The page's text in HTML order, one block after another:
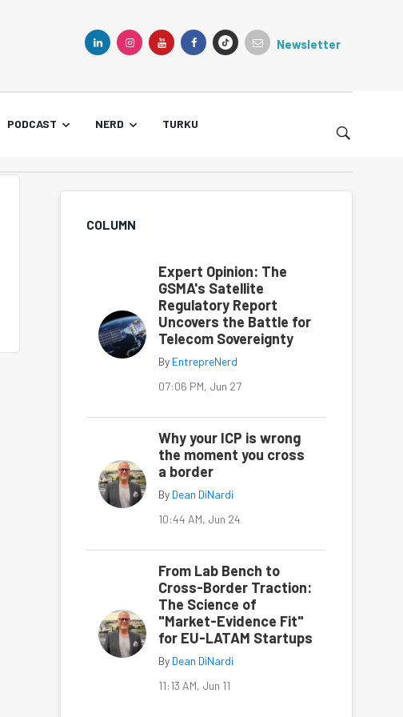
Newsletter
PODCAST NERD TURKU
COLUMN
Expert Opinion: The
GSMA's Satellite
Regulatory Report
Uncovers the Battle for
Telecom Sovereignty
By EntrepreNerd
07:06 PM, Jun 27
Why your ICP is wrong
the moment you cross
a border
By Dean DiNardi
10:44 AM, Jun 24
From Lab Bench to
Cross-Border Traction:
The Science of
"Market-Evidence Fit"
for EU-LATAM Startups
By Dean DiNardi
11:13 AM, Jun 11